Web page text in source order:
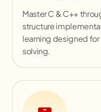
Master C & C++
structure
learning designed
solving.